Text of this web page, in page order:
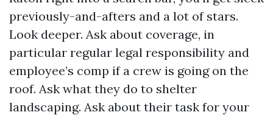
previously-and-afters and a lot of stars.
Look deeper. Ask about coverage, in
particular regular legal responsibility and
employee’s comp if a crew is going on the
roof. Ask what they do to shelter
landscaping. Ask about their task for your